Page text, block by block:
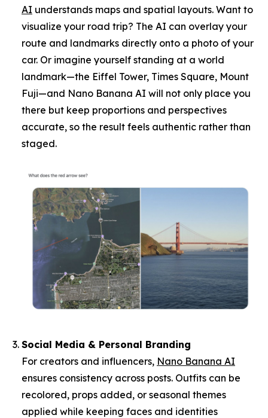
AI understands maps and spatial layouts. Want to
visualize your road trip? The AI can overlay your
route and landmarks directly onto a photo of your
car. Or imagine yourself standing at a world
landmark—the Eiffel Tower, Times Square, Mount
Fuji—and Nano Banana AI will not only place you
there but keep proportions and perspectives
accurate, so the result feels authentic rather than
staged.
Social Media & Personal Branding
For creators and influencers, Nano Banana AI
ensures consistency across posts. Outfits can be
recolored, props added, or seasonal themes
applied while keeping faces and identities